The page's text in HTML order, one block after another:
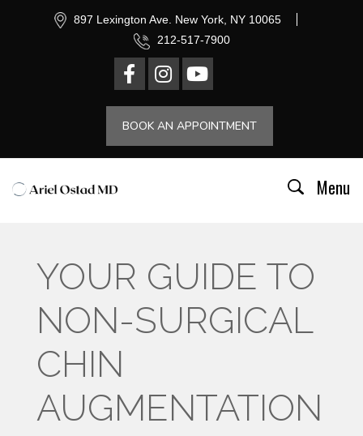
897 Lexington Ave. New York, NY 10065
212-517-7900
BOOK AN APPOINTMENT
Menu
YOUR GUIDE TO
NON-SURGICAL
CHIN
AUGMENTATION